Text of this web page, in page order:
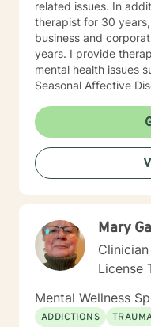
related issues. In addition to being a seasoned
therapist for 30
business and corporation settings for an
years. I provide therapy to folks with mild to severe
mental health issues
Seasonal Affective
with Chemical Dependency. If
can provide Christian based
request it. The main therapies I provide are: CBT, DBT,
Adlerian, Rational
Focused, Positive
get out of therapy. My very Best to you! I do hope to
have the privilege to meet and work
😊 Warmly, Deb
Mary
Clinician
License
Mental Wellness
ADDICTIONS